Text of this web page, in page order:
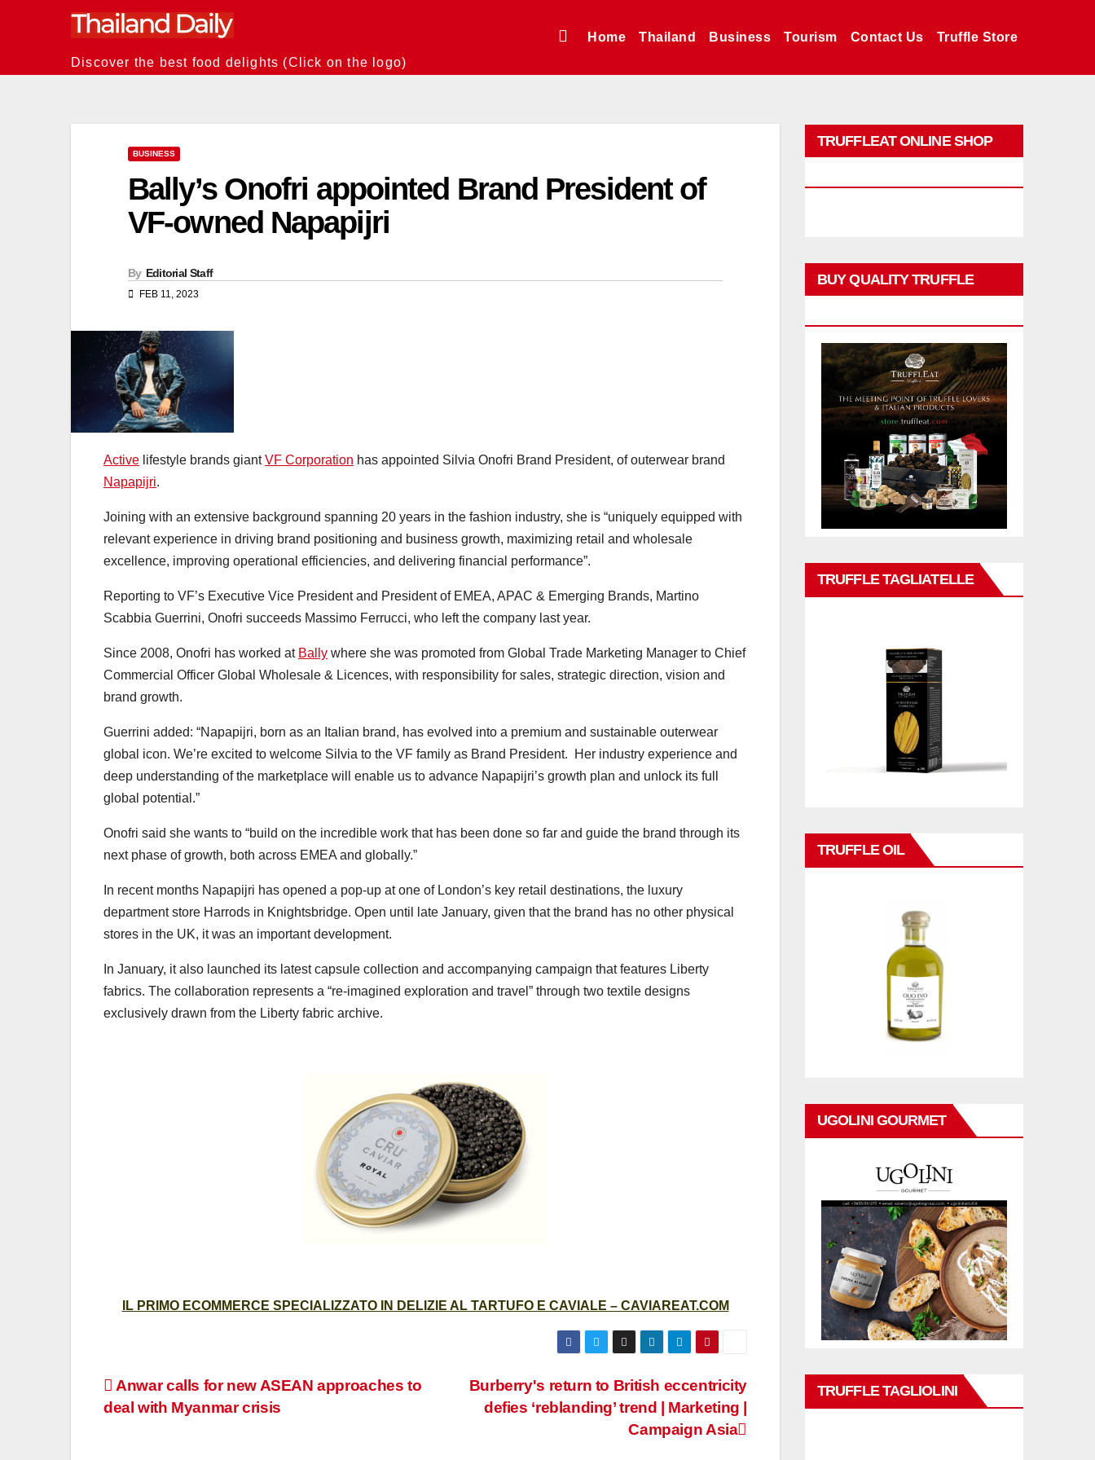
Discover the best food delights (Click on the logo)
Home Thailand Business Tourism Contact Us Truffle Store
BUSINESS
Bally’s Onofri appointed Brand President of
VF-owned Napapijri
By Editorial Staff
FEB 11, 2023
Active lifestyle brands giantVF Corporation has appointed Silvia Onofri Brand President, of outerwear brand
Napapijri.
Joining with an extensive background spanning 20 years in the fashion industry, she is “uniquely equipped with
relevant experience in driving brand positioning and business growth, maximizing retail and wholesale
excellence, improving operational efficiencies, and delivering financial performance”.
Reporting to VF’s Executive Vice President and President of EMEA, APAC & Emerging Brands, Martino
Scabbia Guerrini, Onofri succeeds Massimo Ferrucci, who left the company last year.
Since 2008, Onofri has worked at Bally where she was promoted from Global Trade Marketing Manager to Chief
Commercial Officer Global Wholesale & Licences, with responsibility for sales, strategic direction, vision and
brand growth.
Guerrini added: “Napapijri, born as an Italian brand, has evolved into a premium and sustainable outerwear
global icon. We’re excited to welcome Silvia to the VF family as Brand President. Her industry experience and
deep understanding of the marketplace will enable us to advance Napapijri’s growth plan and unlock its full
global potential.”
Onofri said she wants to “build on the incredible work that has been done so far and guide the brand through its
next phase of growth, both across EMEA and globally.”
In recent months Napapijri has opened a pop-up at one of London’s key retail destinations, the luxury
department store Harrods in Knightsbridge. Open until late January, given that the brand has no other physical
stores in the UK, it was an important development.
In January, it also launched its latest capsule collection and accompanying campaign that features Liberty
fabrics. The collaboration represents a “re-imagined exploration and travel” through two textile designs
exclusively drawn from the Liberty fabric archive.
IL PRIMO ECOMMERCE SPECIALIZZATO IN DELIZIE AL TARTUFO E CAVIALE – CAVIAREAT.COM
Post
navigation
Burberry's return to British eccentricity
defies ‘reblanding’ trend | Marketing |
Campaign Asia
Anwar calls for new ASEAN approaches to
deal with Myanmar crisis
TRUFFLEAT ONLINE SHOP
BUY QUALITY TRUFFLE
TRUFFLE TAGLIATELLE
TRUFFLE OIL
UGOLINI GOURMET
TRUFFLE TAGLIOLINI